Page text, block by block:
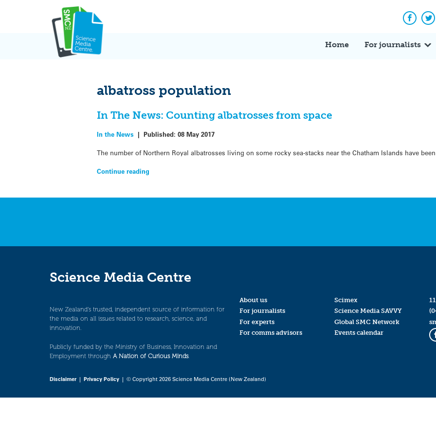
Home For journalists
albatross population
In The News: Counting albatrosses from space
In the News |Published:08 May 2017
The number of Northern Royal albatrosses living on some rocky sea-stacks near the Chatham Islands have
Continue reading
Science Media Centre
New Zealand’s trusted, independent source of information for
the media on all issues related to research, science, and
innovation.
Publicly funded by the Ministry of Business, Innovation and
Employment through A Nation of Curious Minds.
About us
For journalists
For experts
For comms advisors
Scimex
Science Media SAVVY
Global SMC Network
Events calendar
Disclaimer| Privacy Policy | © Copyright 2026 Science Media Centre (New Zealand)